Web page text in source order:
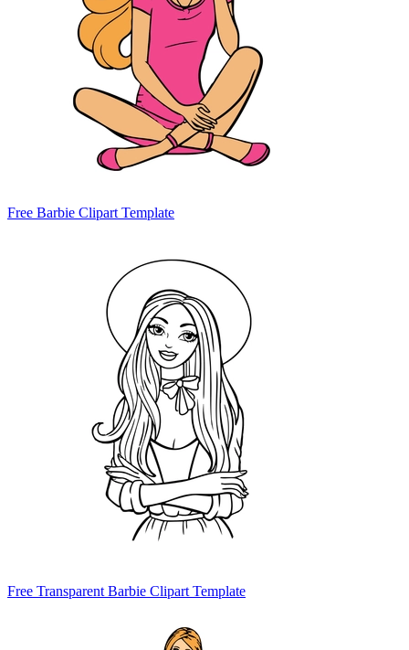
Free Barbie Clipart Template
Free Transparent Barbie Clipart Template